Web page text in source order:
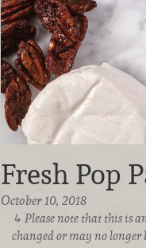
Fresh Pop
October 10, 2018
Please note that this is
changed or may no